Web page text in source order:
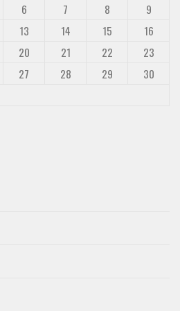
6 7 8
9
13 14 15
16
20 21 22
23
27 28 29
30